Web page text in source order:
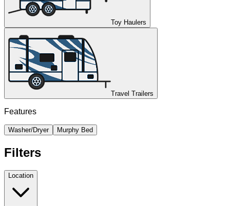
Toy Haulers
Travel Trailers
Features
Washer/Dryer Murphy Bed
Filters
Location